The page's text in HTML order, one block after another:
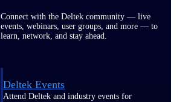
Connect with the Deltek community — live
events, webinars, user groups, and more — to
learn, network, and stay ahead.
Deltek Events
Attend Deltek and industry events for